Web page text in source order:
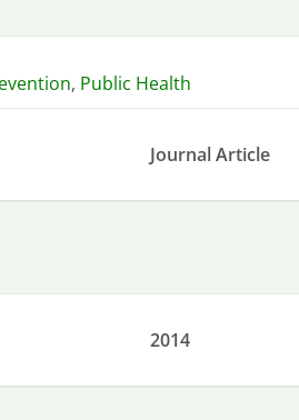
, Public Health
Journal Article
2014